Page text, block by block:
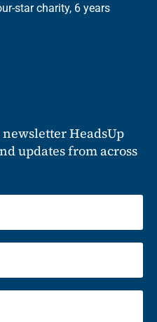
star charity, 6 years
HeadsUp
updates from across